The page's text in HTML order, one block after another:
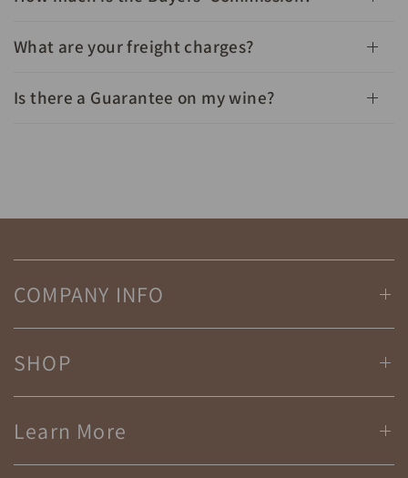
What are your freight charges?
Is there a Guarantee on my wine?
COMPANY INFO
SHOP
Learn More